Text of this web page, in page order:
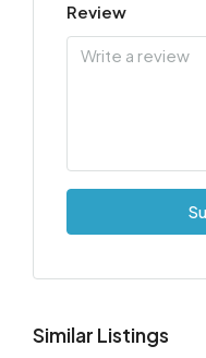
Review
Similar Listings